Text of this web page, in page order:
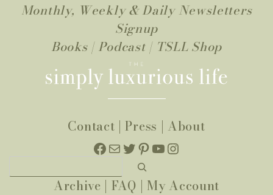
Monthly, Weekly & Daily Newsletters
Signup
Books| Podcast | TSLL Shop
Contact |Press | About
Facebook
MailTwitter
Pinterest
YouTube
Instagram
Archive | FAQ | My Account